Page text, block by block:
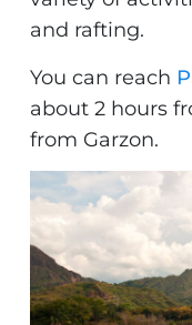
and rafting.
You can reach
about 2 hours
from Garzon.